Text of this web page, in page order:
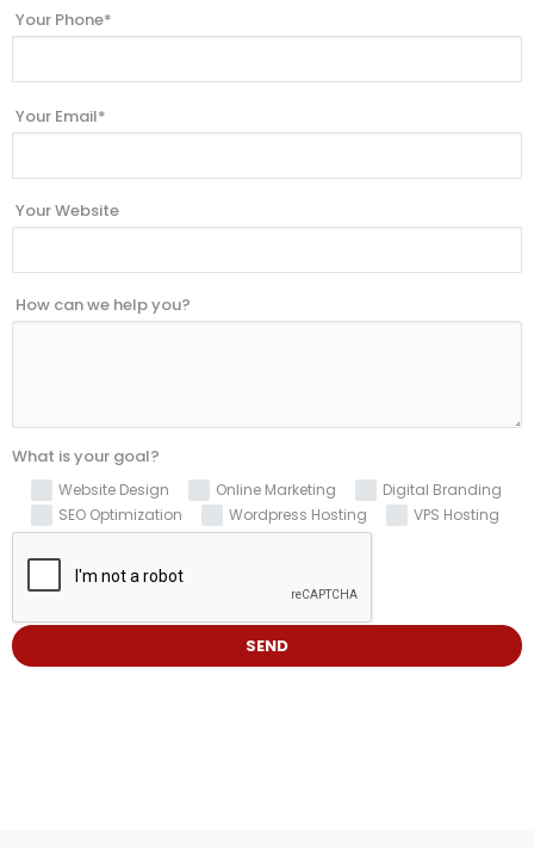
Your Phone*
Your Email*
Your Website
How can we help you?
What is your goal?
Website Design Online Marketing
Digital Branding
SEO Optimization
Wordpress Hosting VPS Hosting